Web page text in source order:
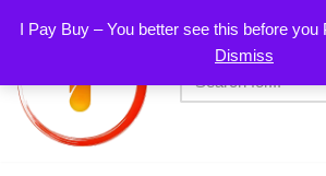
I Pay Buy – You better see this before you
Dismiss
to
content